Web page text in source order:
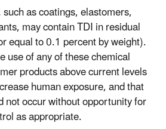
as coatings, elastomers,
may contain TDI in residual
equal to 0.1 percent by weight).
use of any of these chemical
products above current levels
human exposure, and that
not occur without opportunity for
as appropriate.